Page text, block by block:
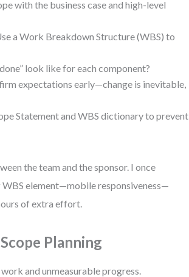
with the business case and high-level
a Work Breakdown Structure (WBS) to
look like for each component?
expectations early—change is inevitable,
Statement and WBS dictionary to prevent
the team and the sponsor. I once
element—mobile responsiveness—
of extra effort.
Planning
and unmeasurable progress.